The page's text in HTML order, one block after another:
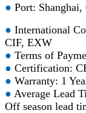
● Port: Shanghai,
● International
CIF, EXW
● Terms of
● Certification:
● Warranty: 1
● Average Lead
Off season lead